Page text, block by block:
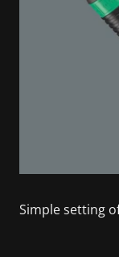
Simple setting